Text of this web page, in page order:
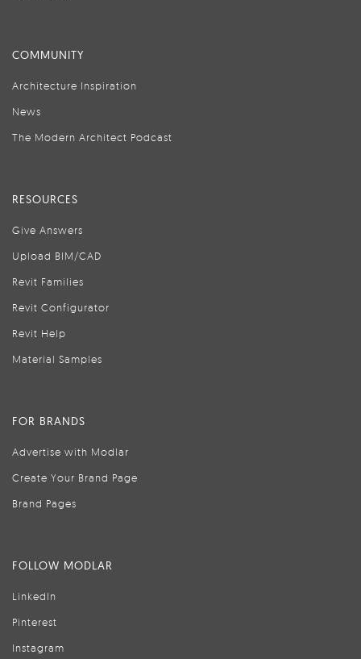
COMMUNITY
Architecture Inspiration
News
The Modern Architect Podcast
RESOURCES
Give Answers
Upload BIM/CAD
Revit Families
Revit Configurator
Revit Help
Material Samples
FOR BRANDS
Advertise with Modlar
Create Your Brand Page
Brand Pages
FOLLOW MODLAR
LinkedIn
Pinterest
Instagram